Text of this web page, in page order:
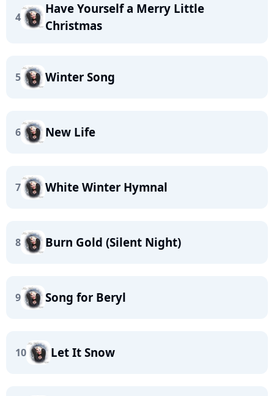
4
Have Yourself a Merry Little
Christmas
5 Winter Song
6 New Life
7 White Winter Hymnal
8 Burn Gold (Silent Night)
9 Song for Beryl
10 Let It Snow